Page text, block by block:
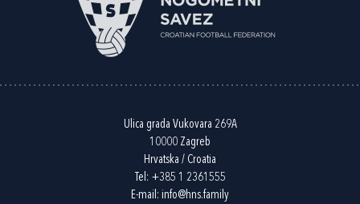
Ulica grada Vukovara 269A
10000 Zagreb
Hrvatska / Croatia
Tel: +385 1 2361555
E-mail: info@hns.family